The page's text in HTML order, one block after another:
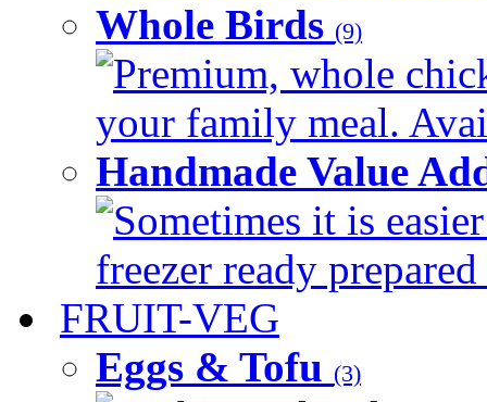
Whole Birds (9)
Premium, whole
your family meal.
Handmade Value
Sometimes it is
freezer ready
FRUIT-VEG
Eggs & Tofu (3)